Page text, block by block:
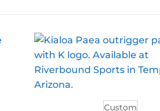
Custom